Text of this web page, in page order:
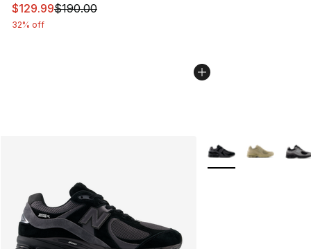
This item is on sale. Price dropped from $190.00 to
$129.99$190.00
32% off
More Colors